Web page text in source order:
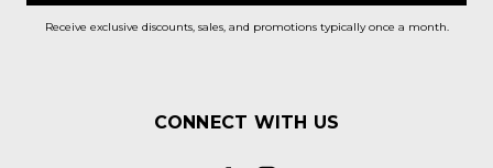
Receive exclusive discounts, sales, and promotions typically once a month.
CONNECT WITH US